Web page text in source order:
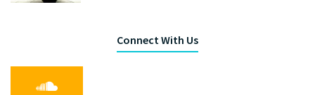
Connect With Us